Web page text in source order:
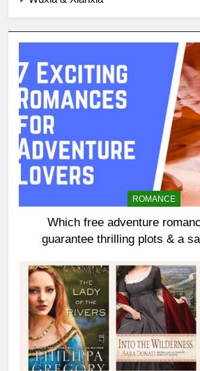
ROMANCE
Which free adventure
guarantee thrilling plots & a